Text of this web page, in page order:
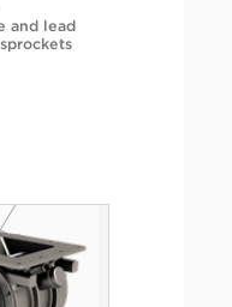
and lead